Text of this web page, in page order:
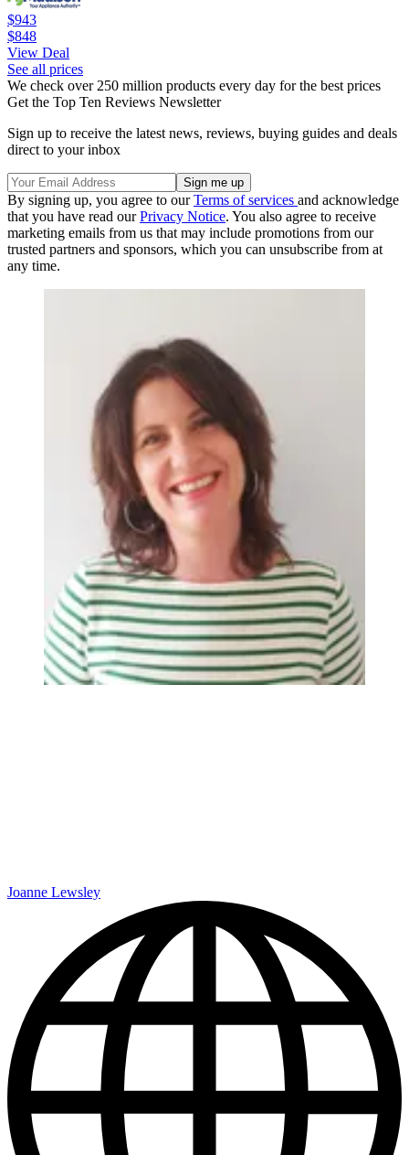
$943
$848
View Deal
See all prices
We check over 250 million products every day for the best prices
Get the Top Ten Reviews Newsletter
Sign up to receive the latest news, reviews, buying guides and deals
direct to your inbox
By signing up, you agree to ourTerms of services and acknowledge
that you have read ourPrivacy Notice. You also agree to receive
marketing emails from us that may include promotions from our
trusted partners and sponsors, which you can unsubscribe from at
any time.
Joanne Lewsley